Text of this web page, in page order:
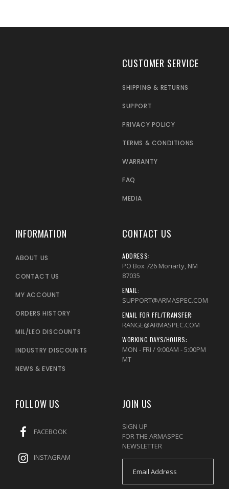
CUSTOMER SERVICE
SHIPPING & RETURNS
SUPPORT
PRIVACY POLICY
TERMS & CONDITIONS
WARRANTY
FAQ
MEDIA
INFORMATION
ABOUT US
CONTACT US
MY ACCOUNT
ORDERS HISTORY
MIL/LEO DISCOUNTS
INDUSTRY DISCOUNTS
NEWS & EVENTS
CONTACT US
ADDRESS:
PO Box 726 Moriarty, NM
87035
EMAIL:
SUPPORT@ARMASPEC.COM
EMAIL FOR FFL/TRANSFER:
RANGE@ARMASPEC.COM
WORKING DAYS/HOURS:
MON - FRI / 9:00AM - 5:00PM
MT
FOLLOW US
FACEBOOK
INSTAGRAM
JOIN US
SIGN UP
FOR THE ARMASPEC
NEWSLETTER